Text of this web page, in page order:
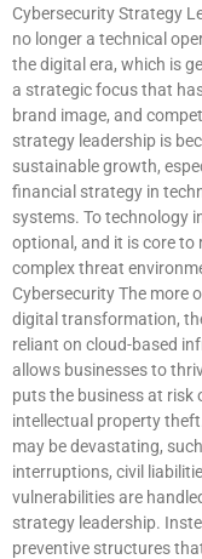
Cybersecurity Strategy
no longer a technical
the digital era, which is
a strategic focus that
brand image, and
strategy leadership is
sustainable growth,
financial strategy in
systems. To technology
optional, and it is core to
complex threat
Cybersecurity The more
digital transformation,
reliant on cloud-based
allows businesses to
puts the business at risk
intellectual property
may be devastating,
interruptions, civil
vulnerabilities are
strategy leadership.
preventive structures